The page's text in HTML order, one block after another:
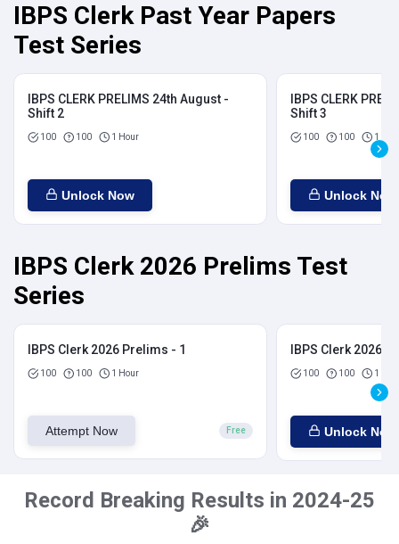
IBPS Clerk Past Year Papers
Test Series
IBPS CLERK PRELIMS 24th August -
Shift 2
100 100 1 Hour
Unlock Now
IBPS CLERK
Shift 3
100 100 1
Unlock Now
IBPS Clerk 2026 Prelims Test
Series
IBPS Clerk 2026 Prelims - 1
100 100 1 Hour
Attempt Now Free
IBPS Clerk 2026
100 100 1
Unlock Now
Record Breaking Results in 2024-25
🎉